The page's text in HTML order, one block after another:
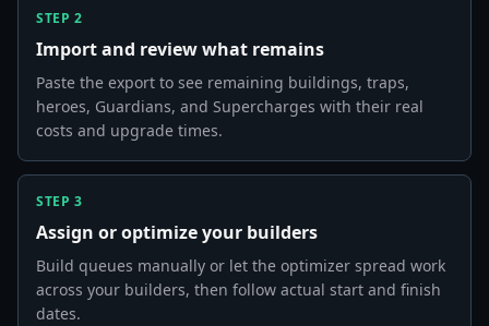
STEP 2
Import and review what remains
Paste the export to see remaining buildings, traps,
heroes, Guardians, and Supercharges with their real
costs and upgrade times.
STEP 3
Assign or optimize your builders
Build queues manually or let the optimizer spread work
across your builders, then follow actual start and finish
dates.